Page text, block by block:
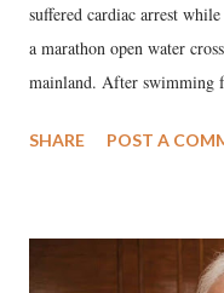
suffered cardiac arrest
a marathon open water
mainland. After swimming
medical staff at Harbor-
SHARE POST A